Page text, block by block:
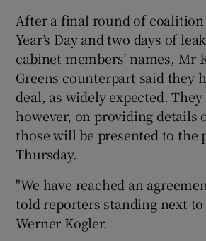
After a final round of
Year’s Day and two days of
cabinet members’ names, Mr
Greens counterpart said they
deal, as widely expected.
however, on providing details
those will be presented to the
Thursday.
"We have reached an
told reporters standing next to
Werner Kogler.